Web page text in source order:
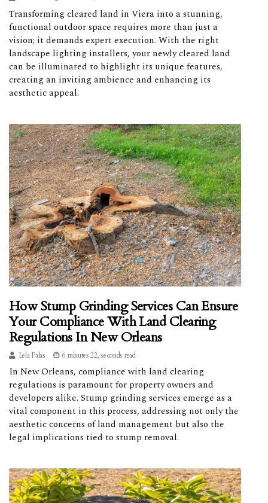
Transforming cleared land in Viera into a stunning,
functional outdoor space requires more than just a
vision; it demands expert execution. With the right
landscape lighting installers, your newly cleared land
can be illuminated to highlight its unique features,
creating an inviting ambience and enhancing its
aesthetic appeal.
How Stump Grinding Services Can Ensure
Your Compliance With Land Clearing
Regulations In New Orleans
Lela Palas 6 minutes 22, seconds read
In New Orleans, compliance with land clearing
regulations is paramount for property owners and
developers alike. Stump grinding services emerge as a
vital component in this process, addressing not only the
aesthetic concerns of land management but also the
legal implications tied to stump removal.